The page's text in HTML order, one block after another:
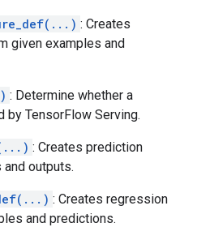
: Creates
given examples and
: Determine whether a
by TensorFlow Serving.
: Creates prediction
outputs.
: Creates regression
and predictions.